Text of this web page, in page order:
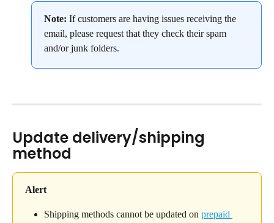
Note: If customers are having issues receiving the
email, please request that they check their spam
and/or junk folders.
Update delivery/shipping
method
Alert
Shipping methods cannot be updated on prepaid